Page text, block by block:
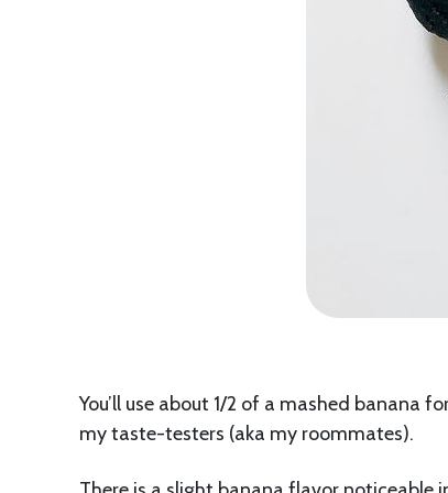
You’ll use about 1/2 of a mashed banana
my taste-testers (aka my roommates).